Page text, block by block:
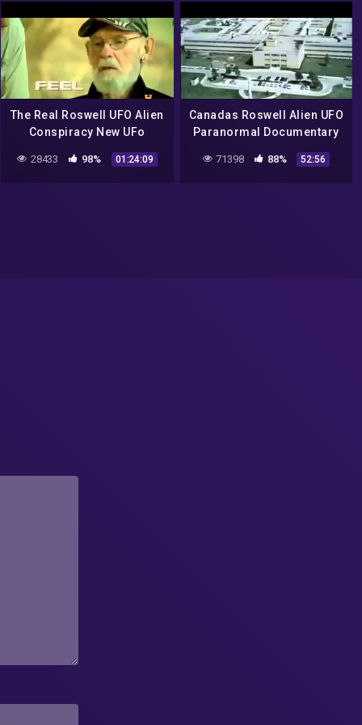
The Real Roswell UFO Alien
Conspiracy New UFo
28433 98% 01:24:09
Canadas Roswell Alien UFO
Paranormal Documentary
71398 88% 52:56